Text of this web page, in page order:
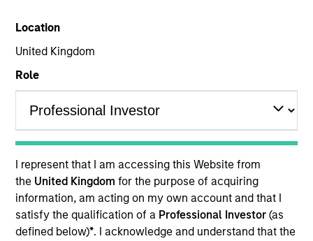
Location
United Kingdom
Role
I represent that I am accessing this Website from
the United Kingdomfor the purpose of acquiring
information, am acting on my own account and that I
satisfy the qualification of a Professional Investor(as
defined below)*. I acknowledge and understand that the
YEARS OF INDUSTRY EXPERIENCE
7 Years
TEAM
Morgan Stanley Expansion Capital